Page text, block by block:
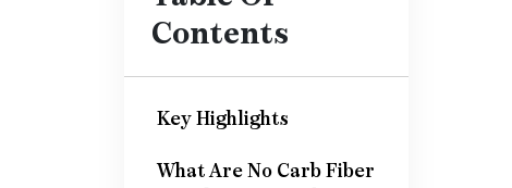
Contents
Key Highlights
What Are No Carb Fiber